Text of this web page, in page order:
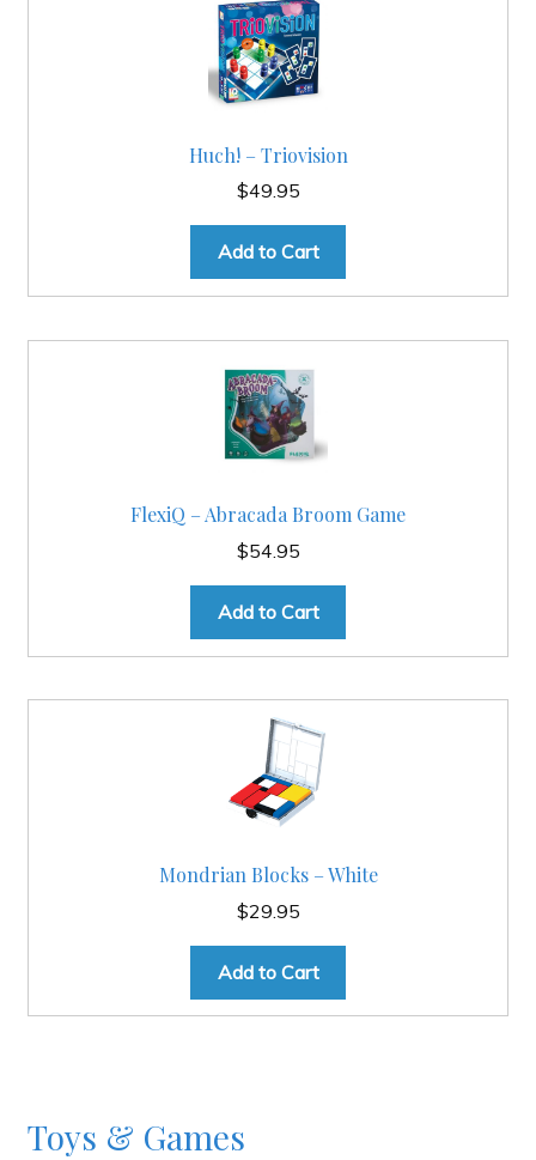
Huch! – Triovision
$49.95
Add to Cart
FlexiQ – Abracada Broom Game
$54.95
Add to Cart
Mondrian Blocks – White
$29.95
Add to Cart
Toys & Games